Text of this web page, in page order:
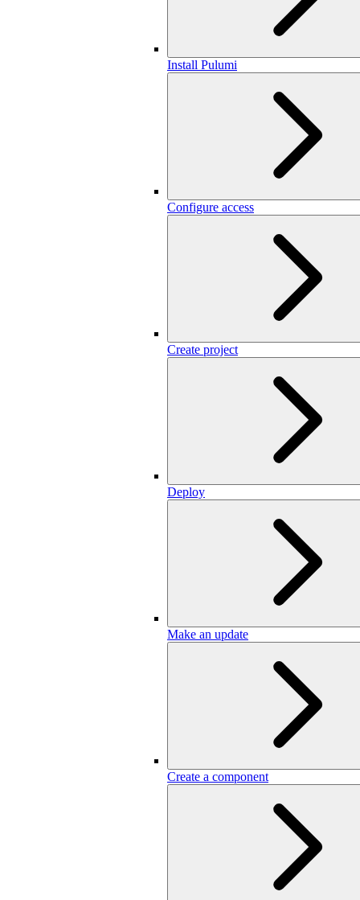
Install Pulumi
Configure access
Create project
Deploy
Make an update
Create a component